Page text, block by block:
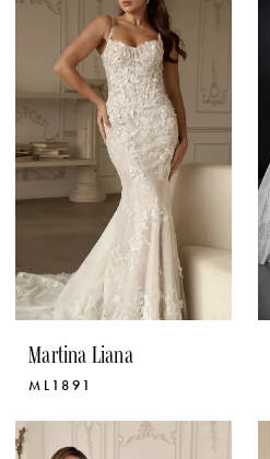
Martina Liana
ML1891